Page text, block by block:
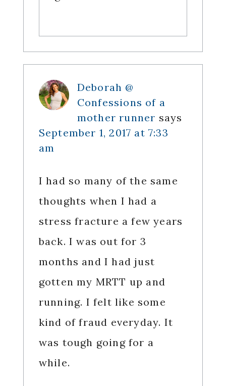
Deborah @
Confessions of a
mother runner says
September 1, 2017 at 7:33
am
I had so many of the same
thoughts when I had a
stress fracture a few years
back. I was out for 3
months and I had just
gotten my MRTT up and
running. I felt like some
kind of fraud everyday. It
was tough going for a
while.